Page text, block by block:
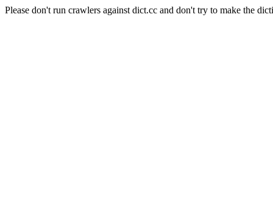
Please don't run crawlers against dict.cc and don't try to make the